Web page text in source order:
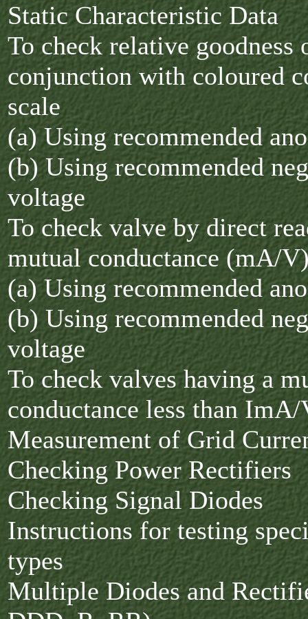
Static Characteristic Data
To check relative goodness
conjunction with coloured
scale
(a) Using recommended
(b) Using recommended
voltage
To check valve by direct
mutual conductance (mA/
(a) Using recommended
(b) Using recommended
voltage
To check valves having a
conductance less than
Measurement of Grid
Checking Power Rectifiers
Checking Signal Diodes
Instructions for testing
types
Multiple Diodes and